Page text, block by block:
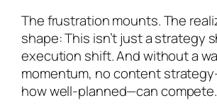
The frustration mounts. The
shape: This isn’t just a strategy
execution shift. And without a
momentum, no content
how well-planned—can compete.